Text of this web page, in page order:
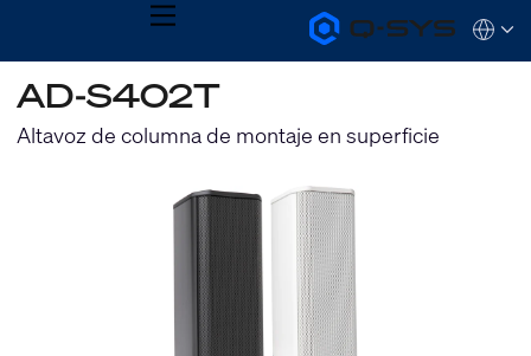
Q-
SYS
MENU
QSYS.com (English)
India (English)
Deutsch
Español
AD-S402T
Altavoz de columna de montaje en superficie